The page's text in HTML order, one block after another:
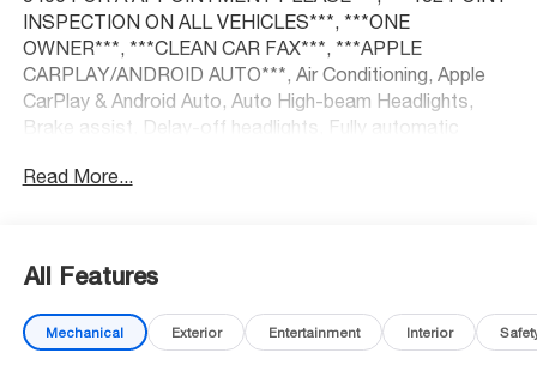
INSPECTION ON ALL VEHICLES***, ***ONE
OWNER***, ***CLEAN CAR FAX***, ***APPLE
CARPLAY/ANDROID AUTO***, Air Conditioning, Apple
CarPlay & Android Auto, Auto High-beam Headlights,
Brake assist, Delay-off headlights, Fully automatic
Power steering, Power windows, Radio: 12.3
At McCarthy Honda, proudly serving the Kansas City
Read More...
All Features
Mechanical Exterior Entertainment Interior